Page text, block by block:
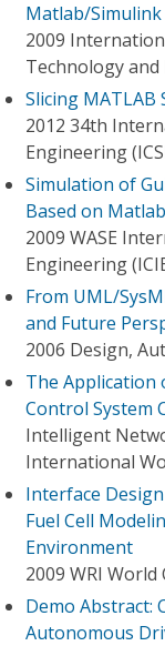
Matlab/Simulink
2009
Technology
Slicing MATLAB
2012 34th
Engineering
Simulation of
Based on
2009 WASE
Engineering
From UML/
and Future
2006 Design,
The Application
Control System
Intelligent
International
Interface
Fuel Cell
Environment
2009 WRI
Demo Abstract:
Autonomous